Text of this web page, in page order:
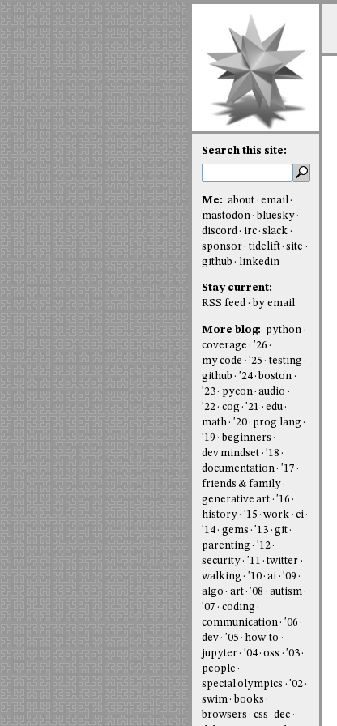
Search this site:
Me: about
email
mastodon
bluesky
discord
irc slack
sponsor
tidelift site
github
linkedin
Stay current:
RSS feed
by email
More blog:
python
coverage
'26
my code
'25
testing
github
'24 boston
'23
pycon audio
'22
cog '21
edu
math
'20
prog lang
'19
beginners
dev mindset
'18
documentation
'17
friends & family
generative art
'16
history
'15 work
ci
'14
gems '13
git
parenting
'12
security
'11
twitter
walking
'10 ai
'09
algo
art '08
autism
'07
coding
communication
'06
dev
'05
how-to
jupyter
'04 oss
'03
people
special olympics
'02
swim
books
browsers
css
dec